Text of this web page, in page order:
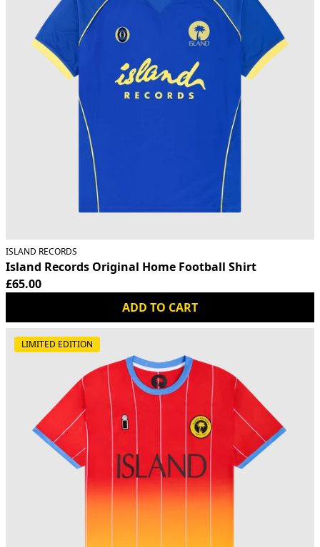
ISLAND RECORDS
Island Records Original Home Football Shirt
£65.00
ADD TO CART
LIMITED EDITION